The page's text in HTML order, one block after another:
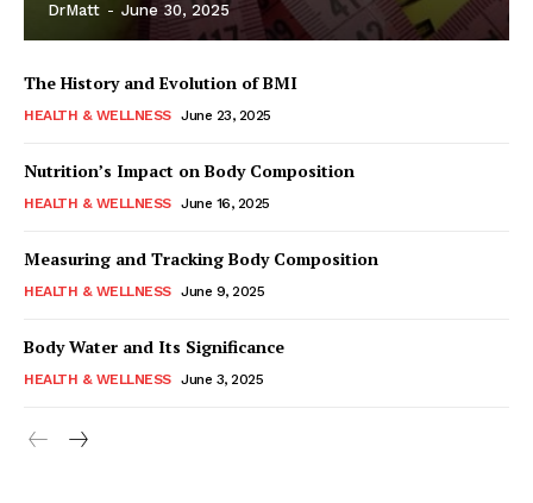
DrMatt - June 30, 2025
The History and Evolution of BMI
HEALTH & WELLNESS June 23, 2025
Nutrition’s Impact on Body Composition
HEALTH & WELLNESS June 16, 2025
Measuring and Tracking Body Composition
HEALTH & WELLNESS June 9, 2025
Body Water and Its Significance
HEALTH & WELLNESS June 3, 2025